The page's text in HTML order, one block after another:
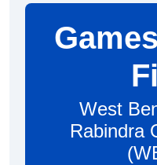
West
Rabindra